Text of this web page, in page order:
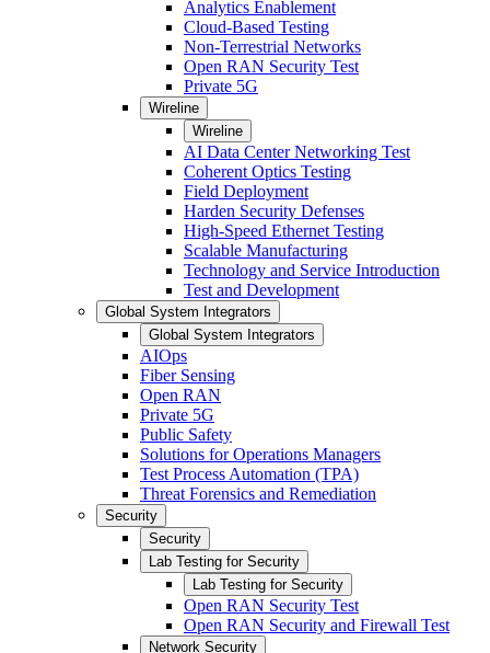
Analytics Enablement
Cloud-Based Testing
Non-Terrestrial Networks
Open RAN Security Test
Private 5G
Wireline
Wireline
AI Data Center Networking Test
Coherent Optics Testing
Field Deployment
Harden Security Defenses
High-Speed Ethernet Testing
Scalable Manufacturing
Technology and Service Introduction
Test and Development
Global System Integrators
Global System Integrators
AIOps
Fiber Sensing
Open RAN
Private 5G
Public Safety
Solutions for Operations Managers
Test Process Automation (TPA)
Threat Forensics and Remediation
Security
Security
Lab Testing for Security
Lab Testing for Security
Open RAN Security Test
Open RAN Security and Firewall Test
Network Security